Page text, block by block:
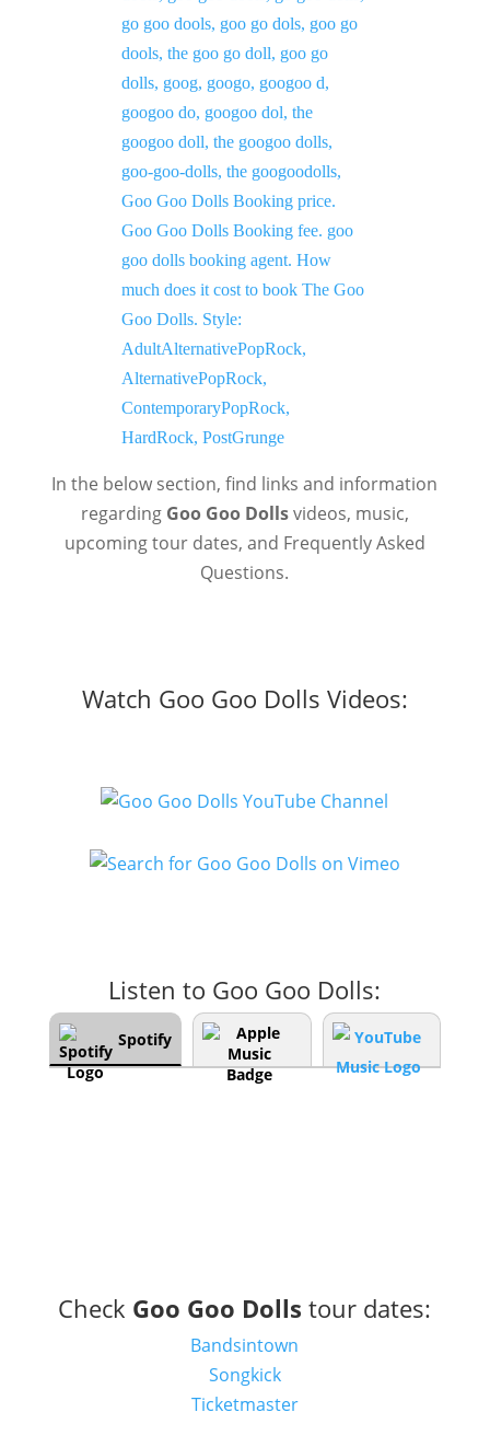
In the below section, find links and information
regarding Goo Goo Dollsvideos, music,
upcoming tour dates, and Frequently Asked
Questions.
Watch Goo Goo Dolls Videos:
Listen to Goo Goo Dolls:
Spotify
Check Goo Goo Dolls tour dates:
Bandsintown
Songkick
Ticketmaster